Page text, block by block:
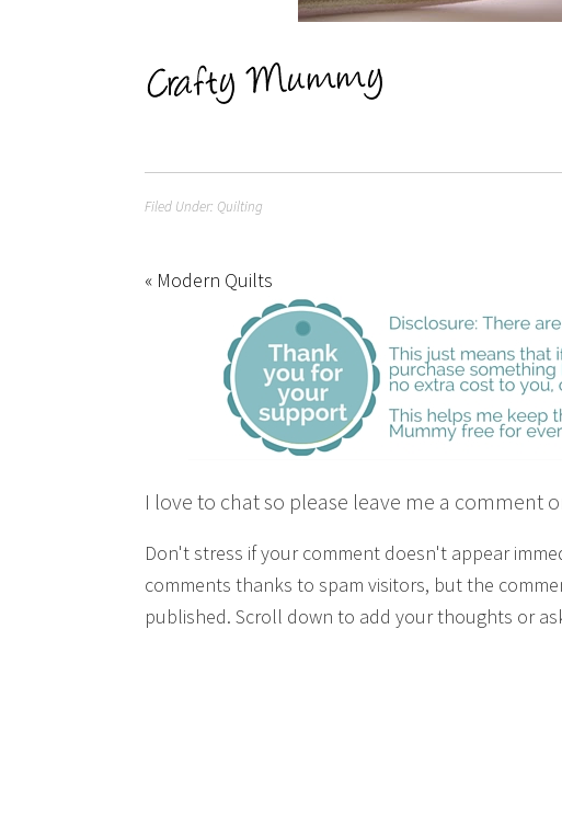
Filed Under: Quilting
« Modern Quilts
I love to chat so please leave me a comment
Don't stress if your comment doesn't appear
comments thanks to spam visitors, but the
published. Scroll down to add your thoughts or